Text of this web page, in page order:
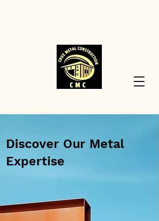
Discover Our Metal
Expertise